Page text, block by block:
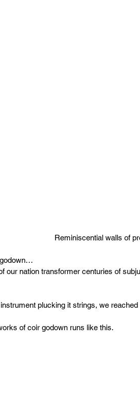
Reminiscential walls of
our nation transformer centuries of
plucking it strings, we
of coir godown runs like this.